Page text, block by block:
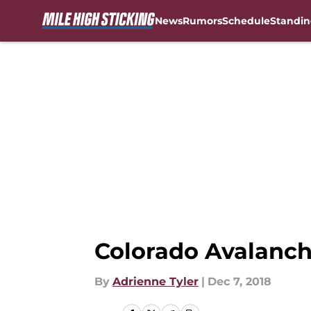
NewsRumorsSchedule
Colorado
By Adrienne Tyler | Dec 7, 2018